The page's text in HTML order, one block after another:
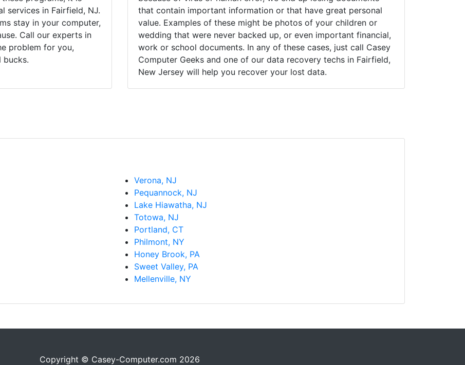
services in Fairfield, NJ.
stay in your computer,
Call our experts in
problem for you,
bucks.
that contain important information or that have great personal
value. Examples of these might be photos of your children or
wedding that were never backed up, or even important financial,
work or school documents. In any of these cases, just call Casey
Computer Geeks and one of our data recovery techs in Fairfield,
New Jersey will help you recover your lost data.
Verona, NJ
Pequannock, NJ
Lake Hiawatha, NJ
Totowa, NJ
Portland, CT
Philmont, NY
Honey Brook, PA
Sweet Valley, PA
Mellenville, NY
Copyright © Casey-Computer.com 2026